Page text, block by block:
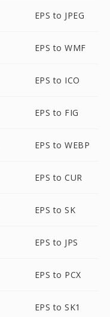
EPS to JPEG
EPS to WMF
EPS to ICO
EPS to FIG
EPS to WEBP
EPS to CUR
EPS to SK
EPS to JPS
EPS to PCX
EPS to SK1